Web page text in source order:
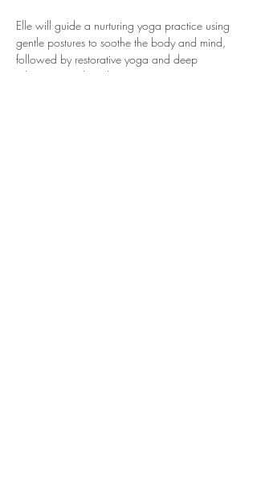
Elle will guide a nurturing yoga practice using
gentle postures to soothe the body and mind,
followed by restorative yoga and deep
relaxation to close the session.